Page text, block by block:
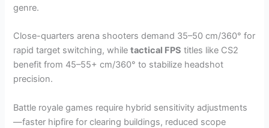
genre.
Close-quarters arena shooters demand 35–50 cm/360° for
rapid target switching, whiletactical FPS titles like CS2
benefit from 45–55+ cm/360° to stabilize headshot
precision.
Battle royale games require hybrid sensitivity adjustments
—faster hipfire for clearing buildings, reduced scope